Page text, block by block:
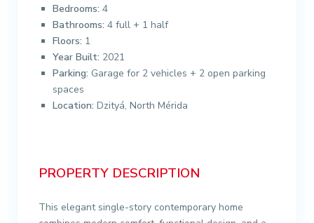
Bedrooms: 4
Bathrooms: 4 full + 1 half
Floors: 1
Year Built: 2021
Parking: Garage for 2 vehicles + 2 open parking
spaces
Location: Dzityá, North Mérida
PROPERTY DESCRIPTION
This elegant single-story contemporary home